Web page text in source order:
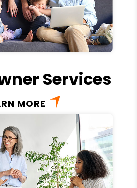
Services
MORE